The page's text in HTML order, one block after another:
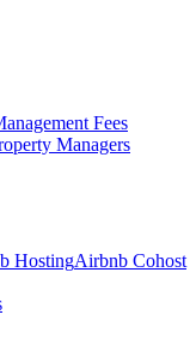
Fees
Managers
HostingAirbnb Cohost